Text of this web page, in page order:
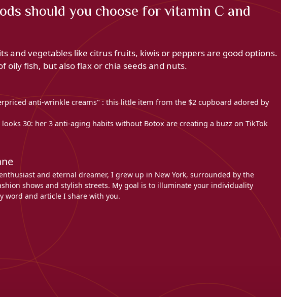
should you choose for vitamin C and
and vegetables like citrus fruits, kiwis or peppers are good options.
oily fish, but also flax or chia seeds and nuts.
anti-wrinkle creams" : this little item from the $2 cupboard adored by
30: her 3 anti-aging habits without Botox are creating a buzz on TikTok
and eternal dreamer, I grew up in New York, surrounded by the
shows and stylish streets. My goal is to illuminate your individuality
word and article I share with you.